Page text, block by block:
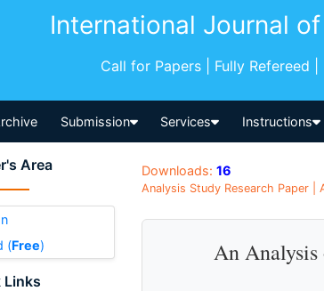
International Journal
Call for Papers | Fully Refereed
Submission Services Instructions
Area
(Free)
Links
Downloads: 16
Analysis Study Research Paper
An